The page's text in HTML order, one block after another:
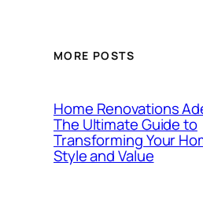
MORE POSTS
Home Renovations
The Ultimate Guide to
Transforming Your
Style and Value